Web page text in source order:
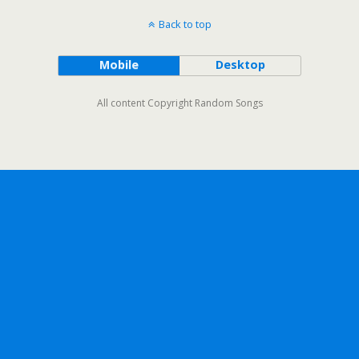
Back to top
Mobile Desktop
All content Copyright Random Songs